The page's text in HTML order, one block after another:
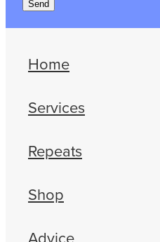
Send
Home
Services
Repeats
Shop
Advice